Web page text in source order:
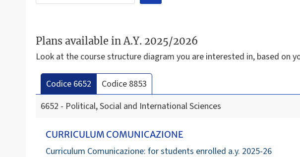
Plans available in A.Y. 2025/2026
Look at the course structure diagram you are interested in, based on
Codice 6652
Codice 8853
6652 - Political, Social and International Sciences
CURRICULUM COMUNICAZIONE
Curriculum Comunicazione: for students enrolled a.y. 2025-26